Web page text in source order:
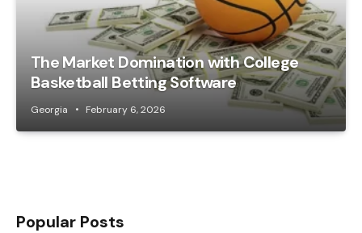
The Market Domination with College
Basketball Betting Software
Georgia February 6, 2026
Popular Posts